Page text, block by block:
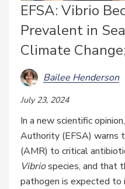
EFSA: Vibrio
Prevalent in
Climate
Bailee Henderson
July 23, 2024
In a new scientific
Authority (EFSA) warns
(AMR) to critical
Vibriospecies, and that
pathogen is expected to